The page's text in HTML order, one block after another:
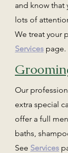
and know that
lots of
We treat your
Services page.
Our
extra special
offer a full
baths,
See Services